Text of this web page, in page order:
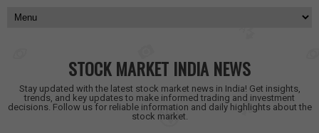
STOCK MARKET INDIA NEWS
Stay updated with the latest stock market news in India! Get insights,
trends, and key updates to make informed trading and investment
decisions. Follow us for reliable information and daily highlights about the
stock market.